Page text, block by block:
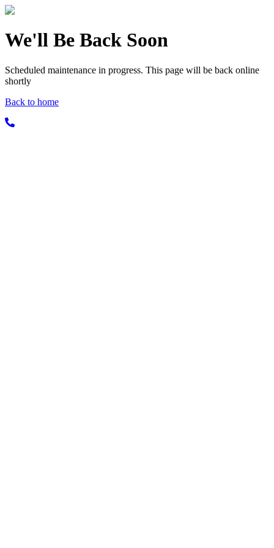
We'll Be Back Soon
Scheduled maintenance in progress. This page will be back online
shortly
Back to home